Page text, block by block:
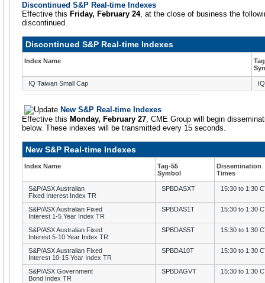
Discontinued S&P Real-time Indexes
Effective this Friday, February 24, at the close of business the
discontinued.
Discontinued S&P Real-time Indexes
Index Name
IQ Taiwan Small Cap
New S&P Real-time Indexes
Effective this Monday, February 27, CME Group will begin
below. These indexes will be transmitted every 15 seconds.
New S&P Real-time Indexes
Index Name
Tag-55
Symbol
Dissemination
Times
S&P/ASX Australian
Fixed Interest Index TR
SPBDASXT 15:30 to 1:30
S&P/ASX Australian Fixed
Interest 1-5 Year Index TR
SPBDAS1T 15:30 to 1:30
S&P/ASX Australian Fixed
Interest 5-10 Year Index TR
SPBDAS5T 15:30 to 1:30
S&P/ASX Australian Fixed
Interest 10-15 Year Index TR
SPBDA10T 15:30 to 1:30
S&P/ASX Government
Bond Index TR
SPBDAGVT 15:30 to 1:30